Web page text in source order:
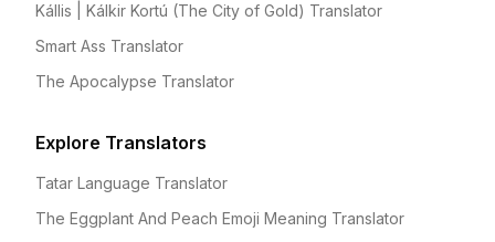
Kállis | Kálkir Kortú (The City of Gold) Translator
Smart Ass Translator
The Apocalypse Translator
Explore Translators
Tatar Language Translator
The Eggplant And Peach Emoji Meaning Translator